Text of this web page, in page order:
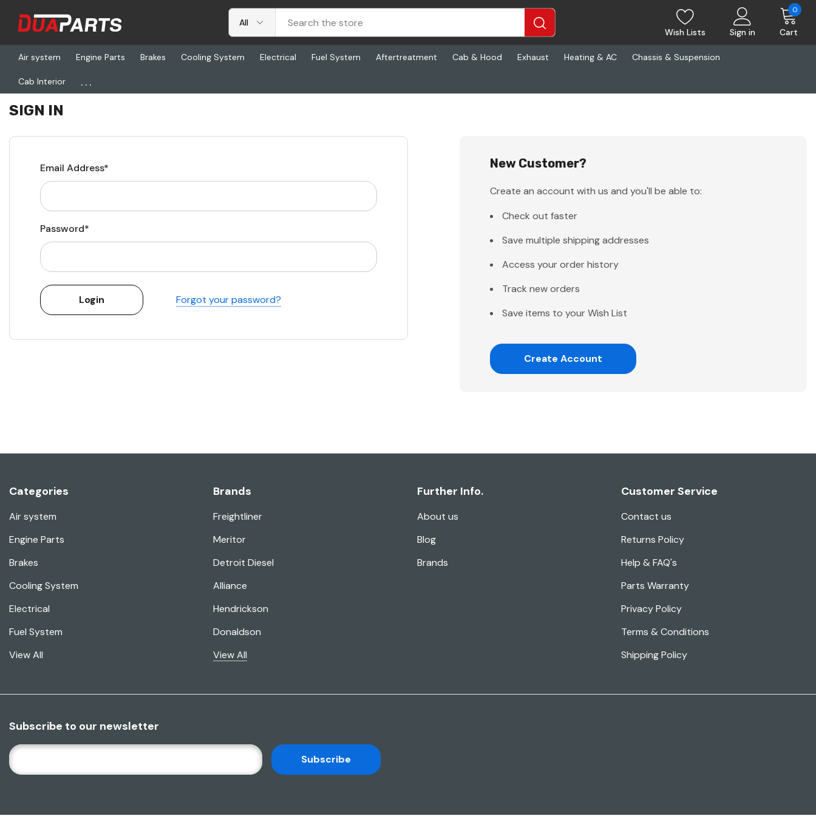
Wish Lists Sign in Cart
0
Air system Engine Parts Brakes Cooling System Electrical Fuel System Aftertreatment Cab & Hood Exhaust Heating & AC Chassis & Suspension
Cab Interior ...
Home Login
SIGN IN
Email Address*
Password*
Forgot your password?
New Customer?
Create an account with us and you'll be able to:
Check out faster
Save multiple shipping addresses
Access your order history
Track new orders
Save items to your Wish List
Create Account
Categories
Air system
Engine Parts
Brakes
Cooling System
Electrical
Fuel System
View All
Brands
Freightliner
Meritor
Detroit Diesel
Alliance
Hendrickson
Donaldson
View All
Further Info.
About us
Blog
Brands
Customer Service
Contact us
Returns Policy
Help & FAQ's
Parts Warranty
Privacy Policy
Terms & Conditions
Shipping Policy
Subscribe to our newsletter
E
M